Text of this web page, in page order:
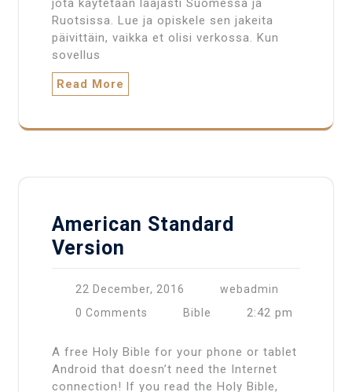
jota käytetään laajasti Suomessa ja
Ruotsissa. Lue ja opiskele sen jakeita
päivittäin, vaikka et olisi verkossa. Kun
sovellus
Read More
American Standard
Version
22 December, 2016
webadmin
0 Comments
Bible 2:42 pm
A free Holy Bible for your phone or tablet
Android that doesn’t need the Internet
connection! If you read the Holy Bible,